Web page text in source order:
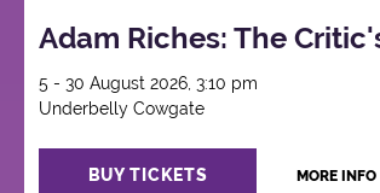
Adam Riches: The
5 - 30 August 2026, 3:10 pm
Underbelly Cowgate
BUY TICKETS MORE INFO